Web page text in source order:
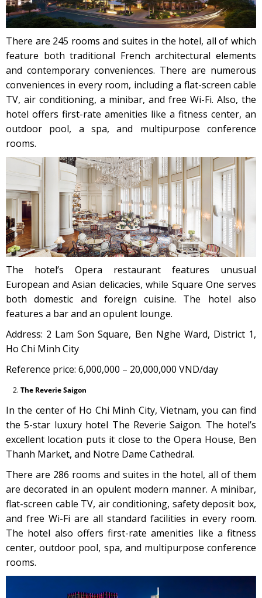
There are 245 rooms and suites in the hotel, all of which
feature both traditional French architectural elements
and contemporary conveniences. There are numerous
conveniences in every room, including a flat-screen cable
TV, air conditioning, a minibar, and free Wi-Fi. Also, the
hotel offers first-rate amenities like a fitness center, an
outdoor pool, a spa, and multipurpose conference
rooms.
The hotel’s Opera restaurant features unusual
European and Asian delicacies, while Square One serves
both domestic and foreign cuisine. The hotel also
features a bar and an opulent lounge.
Address: 2 Lam Son Square, Ben Nghe Ward, District 1,
Ho Chi Minh City
Reference price: 6,000,000 – 20,000,000 VND/day
The Reverie Saigon
In the center of Ho Chi Minh City, Vietnam, you can find
the 5-star luxury hotel The Reverie Saigon. The hotel’s
excellent location puts it close to the Opera House, Ben
Thanh Market, and Notre Dame Cathedral.
There are 286 rooms and suites in the hotel, all of them
are decorated in an opulent modern manner. A minibar,
flat-screen cable TV, air conditioning, safety deposit box,
and free Wi-Fi are all standard facilities in every room.
The hotel also offers first-rate amenities like a fitness
center, outdoor pool, spa, and multipurpose conference
rooms.